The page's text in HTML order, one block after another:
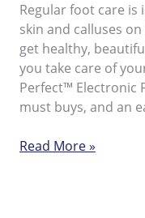
Regular foot care
skin and calluses
get healthy,
you take care of
Perfect™ Electronic
must buys, and an
An
Read More »